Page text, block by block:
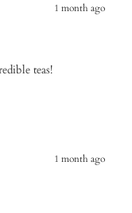
1 month ago
teas!
1 month ago